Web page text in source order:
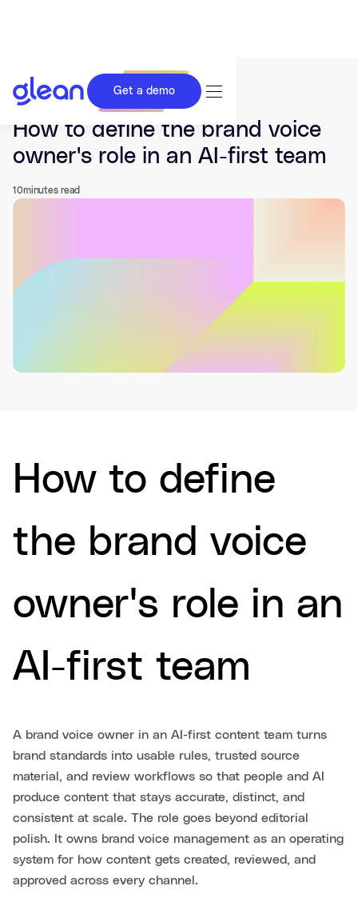
Get a demo
Last updated Jun 01, 2026.
How to define the brand voice
owner's role in an AI-first team
10minutes read
How to define
the brand voice
owner's role in an
AI-first team
A brand voice owner in an AI-first content team turns
brand standards into usable rules, trusted source
material, and review workflows so that people and AI
produce content that stays accurate, distinct, and
consistent at scale. The role goes beyond editorial
polish. It owns brand voice management as an operating
system for how content gets created, reviewed, and
approved across every channel.